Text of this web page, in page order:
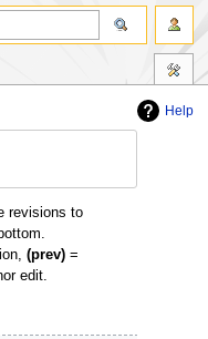
Help
revisions to
(prev)=
edit.